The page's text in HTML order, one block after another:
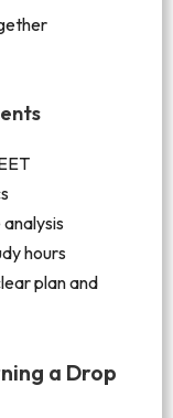
hours
plan and
a Drop